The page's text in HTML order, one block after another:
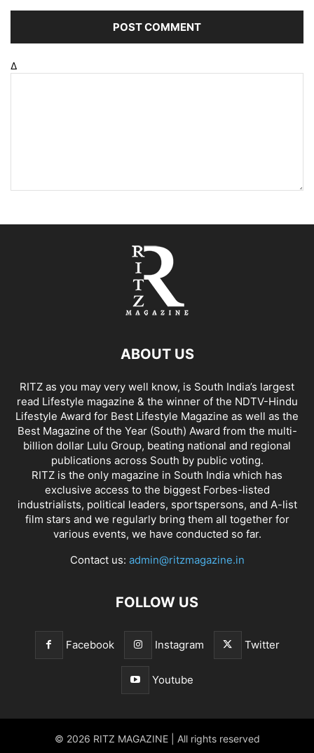
Δ
ABOUT US
RITZ as you may very well know, is South India’s largest
read Lifestyle magazine & the winner of the NDTV-Hindu
Lifestyle Award for Best Lifestyle Magazine as well as the
Best Magazine of the Year (South) Award from the multi-
billion dollar Lulu Group, beating national and regional
publications across South by public voting.
RITZ is the only magazine in South India which has
exclusive access to the biggest Forbes-listed
industrialists, political leaders, sportspersons, and A-list
film stars and we regularly bring them all together for
various events, we have conducted so far.
Contact us: admin@ritzmagazine.in
FOLLOW US
Facebook Instagram Twitter
Youtube
© 2026 RITZ MAGAZINE | All rights reserved